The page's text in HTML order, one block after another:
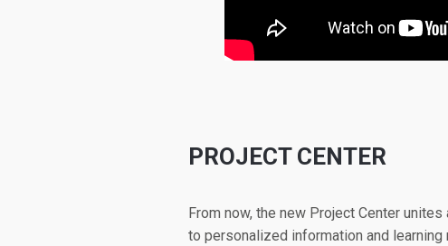
PROJECT CENTER
From now, the new Project Center
to personalized information and